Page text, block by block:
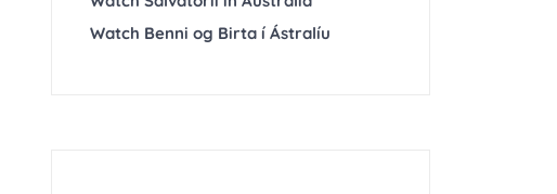
Watch Benni og Birta í Ástralíu